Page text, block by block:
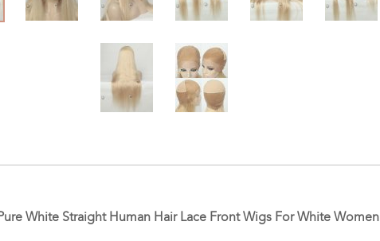
White Straight Human Hair Lace Front Wigs For White Women